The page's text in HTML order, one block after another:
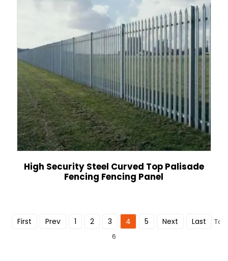
High Security Steel Curved Top Palisade
Fencing Fencing Panel
First Prev 1 2 3 4 5 Next Last
6